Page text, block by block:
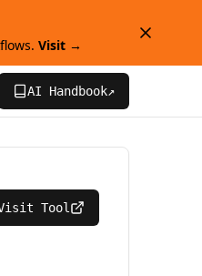
Visit →
AI Handbook↗
Tool